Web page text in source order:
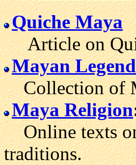
Quiche Maya
Article on
Mayan
Collection of
Maya Religion
Online texts on
traditions.